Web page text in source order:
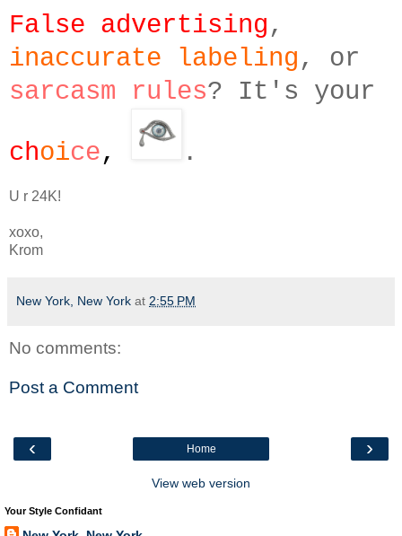
False advertising,
inaccurate labeling, or
sarcasm rules? It's your
choice, .
U r 24K!
xoxo,
Krom
New York, New York at 2:55 PM
No comments:
Post a Comment
‹ ›
Home
View web version
Your Style Confidant